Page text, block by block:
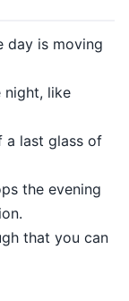
day is moving
night, like
a last glass of
the evening
that you can